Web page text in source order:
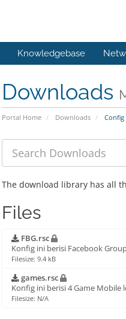
Knowledgebase
Downloads
Portal Home Downloads
The download library has all
Files
FBG.rsc
Konfig ini berisi Facebook
Filesize: 9.4 kB
games.rsc
Konfig ini berisi 4 Game Mobile
Filesize: N/A